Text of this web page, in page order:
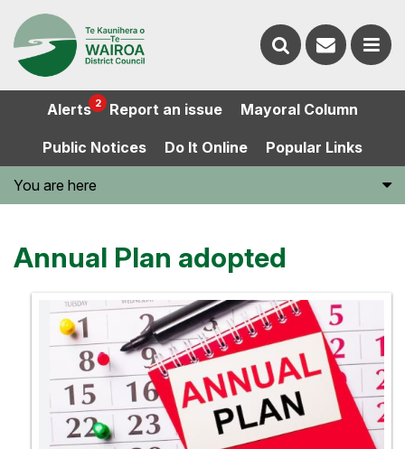
Alerts 2 Report an issue Mayoral Column
Public Notices Do It Online Popular Links
You are here
Annual Plan adopted
Search
website
Contact
us